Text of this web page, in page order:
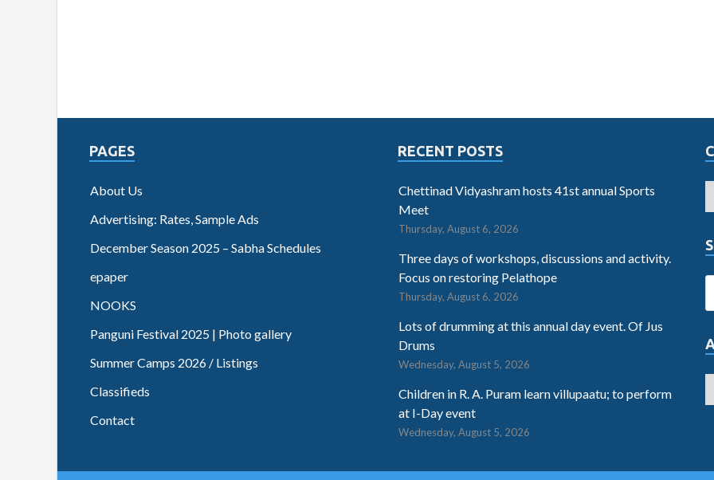
PAGES
About Us
Advertising: Rates, Sample Ads
December Season 2025 – Sabha Schedules
epaper
NOOKS
Panguni Festival 2025 | Photo gallery
Summer Camps 2026 / Listings
Classifieds
Contact
RECENT POSTS
Chettinad Vidyashram hosts 41st annual Sports
Meet
Thursday, August 6, 2026
Three days of workshops, discussions and activity.
Focus on restoring Pelathope
Thursday, August 6, 2026
Lots of drumming at this annual day event. Of Jus
Drums
Wednesday, August 5, 2026
Children in R. A. Puram learn villupaatu; to perform
at I-Day event
Wednesday, August 5, 2026